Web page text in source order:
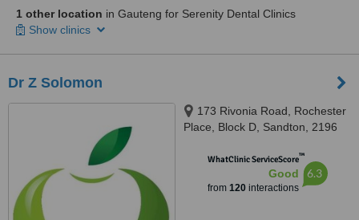
1 other location in Gauteng for Serenity Dental Clinics
Show clinics
Dr Z Solomon
173 Rivonia Road, Rochester
Place, Block D, Sandton, 2196
WhatClinic ServiceScore™
Good
from 120interactions
6.3